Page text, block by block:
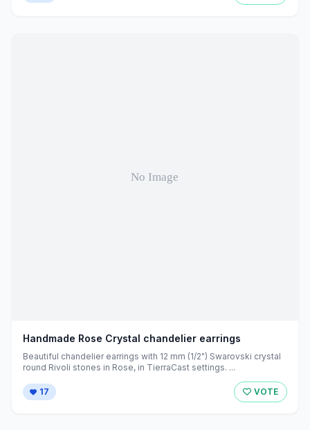
Handmade Rose Crystal chandelier earrings
Beautiful chandelier earrings with 12 mm (1/2") Swarovski crystal
round Rivoli stones in Rose, in TierraCast settings. ...
17 VOTE